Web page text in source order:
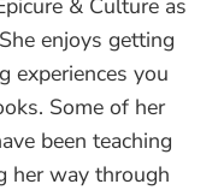
enjoys getting
experiences you
Some of her
been teaching
her way through